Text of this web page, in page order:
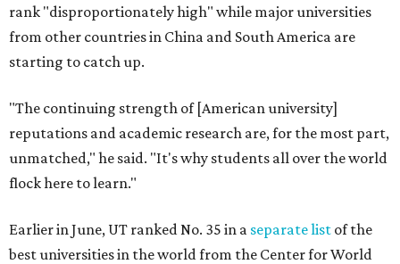
best universities in the world from the Center for World
University Rankings, which compared 2,000 schools
globally.
The only other Central Texas universities on theU.S. News
list wereBaylor Universityin Waco andTexas State
University in San Marcos, which respectively ranked No.
451 and No. 1,531 worldwide.
Here's where other Texas universities stand among the
top 1,000 in this year's global rankings: